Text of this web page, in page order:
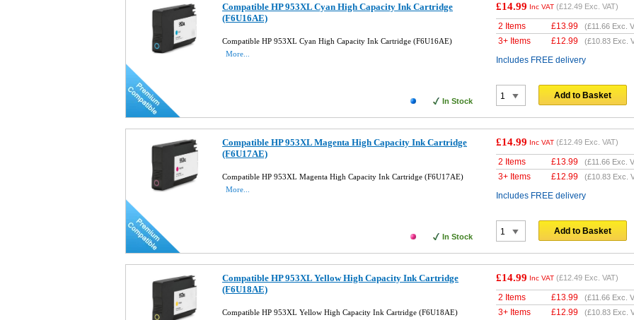
Compatible HP 953XL Cyan High Capacity Ink Cartridge
(F6U16AE)
Compatible HP 953XL Cyan High Capacity Ink Cartridge (F6U16AE)
More...
In Stock
£14.99 Inc VAT (£12.49 Exc. VAT)
2 Items £13.99 (£11.66 Exc.
3+ Items £12.99 (£10.83 Exc.
Includes FREE delivery
Add to Basket
Compatible HP 953XL Magenta High Capacity Ink Cartridge
(F6U17AE)
Compatible HP 953XL Magenta High Capacity Ink Cartridge (F6U17AE)
More...
In Stock
£14.99 Inc VAT (£12.49 Exc. VAT)
2 Items £13.99 (£11.66 Exc.
3+ Items £12.99 (£10.83 Exc.
Includes FREE delivery
Add to Basket
Compatible HP 953XL Yellow High Capacity Ink Cartridge
(F6U18AE)
Compatible HP 953XL Yellow High Capacity Ink Cartridge (F6U18AE)
£14.99 Inc VAT (£12.49 Exc. VAT)
2 Items £13.99 (£11.66 Exc.
3+ Items £12.99 (£10.83 Exc.